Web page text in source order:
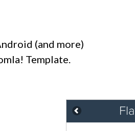
(and more)
Template.